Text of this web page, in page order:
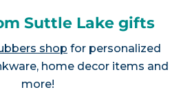
Suttle Lake gifts
shop for personalized
home decor items and
more!